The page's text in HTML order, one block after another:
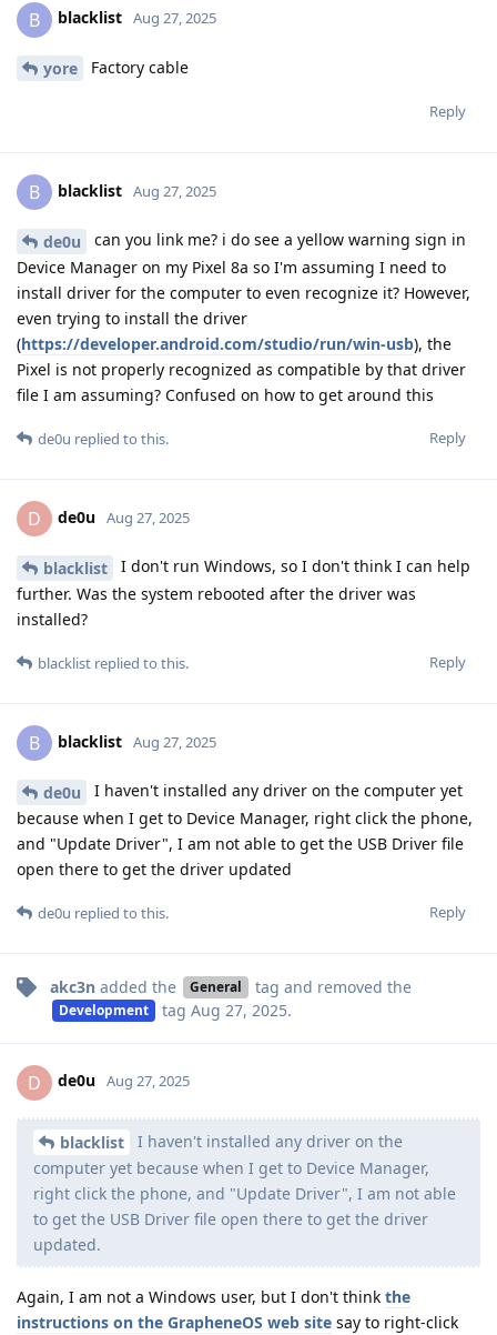
B blacklist Aug 27, 2025
yore Factory cable
Reply
B blacklist Aug 27, 2025
de0u
can you link me? i do see a yellow warning sign in
Device Manager on my Pixel 8a so I'm assuming I need to
install driver for the computer to even recognize it? However,
even trying to install the driver
(https://developer.android.com/studio/run/win-usb), the
Pixel is not properly recognized as compatible by that driver
file I am assuming? Confused on how to get around this
Reply
de0u replied to this.
D de0u Aug 27, 2025
blacklist
I don't run Windows, so I don't think I can help
further. Was the system rebooted after the driver was
installed?
Reply
blacklist replied to this.
B blacklist Aug 27, 2025
de0u
I haven't installed any driver on the computer yet
because when I get to Device Manager, right click the phone,
and "Update Driver", I am not able to get the USB Driver file
open there to get the driver updated
Reply
de0u replied to this.
akc3n added the General tag and removed the
Development tag Aug 27, 2025.
D de0u Aug 27, 2025
blacklist
I haven't installed any driver on the
computer yet because when I get to Device Manager,
right click the phone, and "Update Driver", I am not able
to get the USB Driver file open there to get the driver
updated.
Again, I am not a Windows user, but I don't think the
instructions on the GrapheneOS web site say to right-click